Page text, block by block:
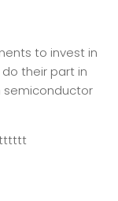
to invest in
their part in
semiconductor